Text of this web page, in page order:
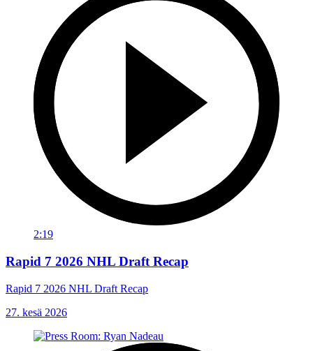
2:19
Rapid 7 2026 NHL Draft Recap
Rapid 7 2026 NHL Draft Recap
27. kesä 2026